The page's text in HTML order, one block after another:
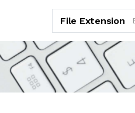
File Extension